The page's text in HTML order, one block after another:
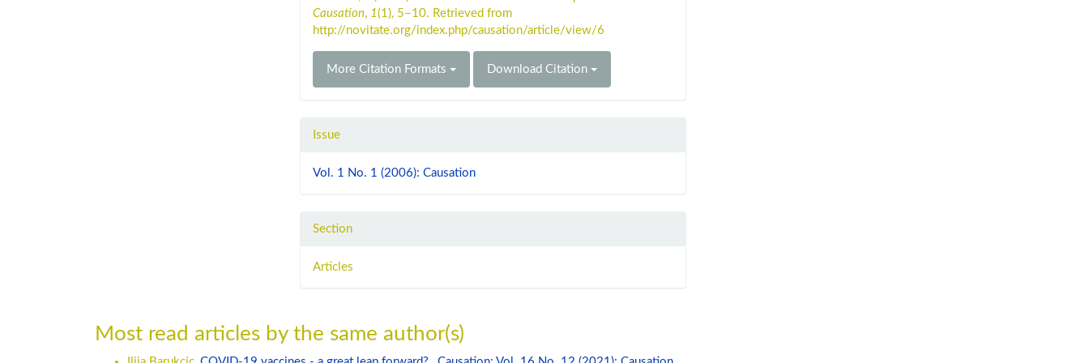
Causation, 1(1), 5–10. Retrieved from
http://novitate.org/index.php/causation/article/view/6
More Citation Formats Download Citation
Issue
Vol. 1 No. 1 (2006): Causation
Section
Articles
Most read articles by the same author(s)